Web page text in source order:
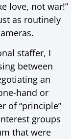
love, not war!”
as routinely
staffer, I
between
an
hand or
of “principle”
groups
that were